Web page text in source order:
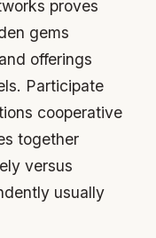
proves
gems
offerings
Participate
cooperative
together
versus
usually